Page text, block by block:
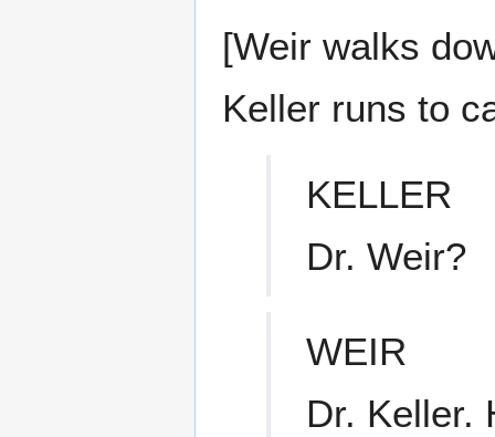
[Weir walks
Keller runs to
KELLER
Dr. Weir?
WEIR
Dr. Keller.